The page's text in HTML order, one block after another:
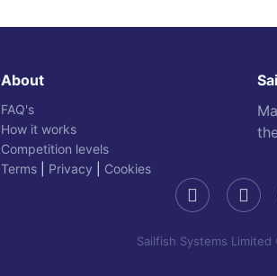
About
FAQ's
How it works
Competition levels
Terms
Privacy Cookies
Sailfish Systems